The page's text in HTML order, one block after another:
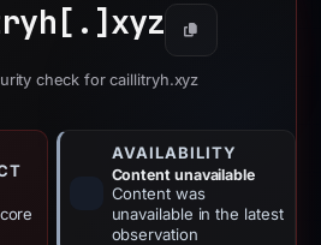
xyz Copy
check for caillitryh.xyz
AVAILABILITY
Content unavailable
Content was
unavailable in the latest
observation